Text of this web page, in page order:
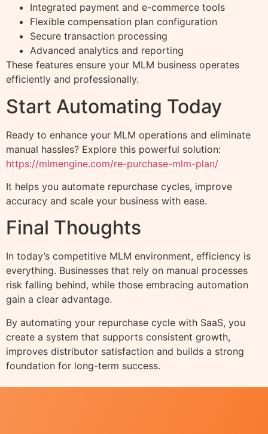
Integrated payment and e-commerce tools
Flexible compensation plan configuration
Secure transaction processing
Advanced analytics and reporting
These features ensure your MLM business operates
efficiently and professionally.
Start Automating Today
Ready to enhance your MLM operations and eliminate
manual hassles? Explore this powerful solution:
https://mlmengine.com/re-purchase-mlm-plan/
It helps you automate repurchase cycles, improve
accuracy and scale your business with ease.
Final Thoughts
In today’s competitive MLM environment, efficiency is
everything. Businesses that rely on manual processes
risk falling behind, while those embracing automation
gain a clear advantage.
By automating your repurchase cycle with SaaS, you
create a system that supports consistent growth,
improves distributor satisfaction and builds a strong
foundation for long-term success.